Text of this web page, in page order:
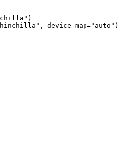
device_map="auto")